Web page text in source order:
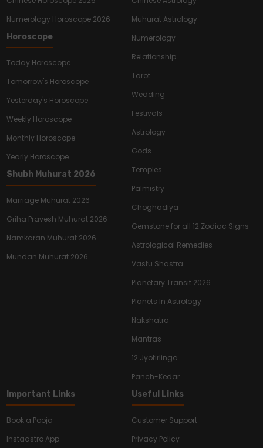
Numerology Horoscope 2026
Horoscope
Today Horoscope
Tomorrow's Horoscope
Yesterday's Horoscope
Weekly Horoscope
Monthly Horoscope
Yearly Horoscope
Shubh Muhurat 2026
Marriage Muhurat 2026
Griha Pravesh Muhurat 2026
Namkaran Muhurat 2026
Mundan Muhurat 2026
Muhurat Astrology
Numerology
Relationship
Tarot
Wedding
Festivals
Astrology
Gods
Temples
Palmistry
Choghadiya
Gemstone for all 12 Zodiac Signs
Astrological Remedies
Vastu Shastra
Planetary Transit 2026
Planets In Astrology
Nakshatra
Mantras
12 Jyotirlinga
Panch-Kedar
Important Links
Book a Pooja
Instaastro App
Useful Links
Customer Support
Privacy Policy